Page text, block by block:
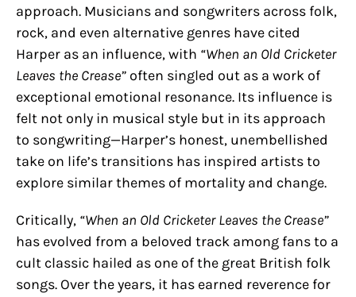
approach. Musicians and songwriters across folk,
rock, and even alternative genres have cited
Harper as an influence, with “When an Old Cricketer
Leaves the Crease” often singled out as a work of
exceptional emotional resonance. Its influence is
felt not only in musical style but in its approach
to songwriting—Harper’s honest, unembellished
take on life’s transitions has inspired artists to
explore similar themes of mortality and change.
Critically, “When an Old Cricketer Leaves the Crease”
has evolved from a beloved track among fans to a
cult classic hailed as one of the great British folk
songs. Over the years, it has earned reverence for